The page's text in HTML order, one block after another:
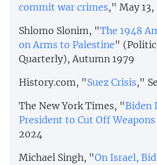
commit war crimes," May
Shlomo Slonim, "The 1948
on Arms to Palestine"
Quarterly), Autumn 1979
History.com, "Suez Crisis,"
The New York Times, "Biden
President to Cut Off
2024
Michael Singh, "On Israel,